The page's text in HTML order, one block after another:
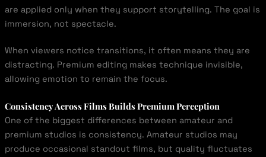
are applied only when they support storytelling. The goal is
immersion, not spectacle.
When viewers notice transitions, it often means they are
distracting. Premium editing makes technique invisible,
allowing emotion to remain the focus.
Consistency Across Films Builds Premium Perception
One of the biggest differences between amateur and
premium studios is consistency. Amateur studios may
produce occasional standout films, but quality fluctuates